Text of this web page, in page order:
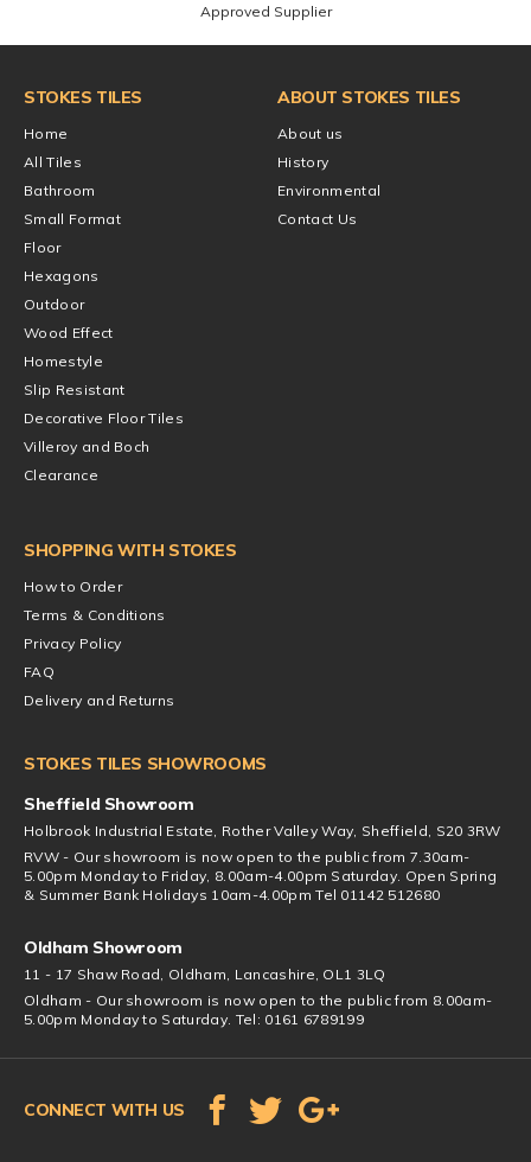
Approved Supplier
STOKES TILES
Home
All Tiles
Bathroom
Small Format
Floor
Hexagons
Outdoor
Wood Effect
Homestyle
Slip Resistant
Decorative Floor Tiles
Villeroy and Boch
Clearance
ABOUT STOKES TILES
About us
History
Environmental
Contact Us
SHOPPING WITH STOKES
How to Order
Terms & Conditions
Privacy Policy
FAQ
Delivery and Returns
STOKES TILES SHOWROOMS
Sheffield Showroom
Holbrook Industrial Estate, Rother Valley Way, Sheffield, S20 3RW
RVW - Our showroom is now open to the public from 7.30am-
5.00pm Monday to Friday, 8.00am-4.00pm Saturday. Open Spring
& Summer Bank Holidays 10am-4.00pm Tel 01142 512680
Oldham Showroom
11 - 17 Shaw Road, Oldham, Lancashire, OL1 3LQ
Oldham - Our showroom is now open to the public from 8.00am-
5.00pm Monday to Saturday. Tel: 0161 6789199
CONNECT WITH US